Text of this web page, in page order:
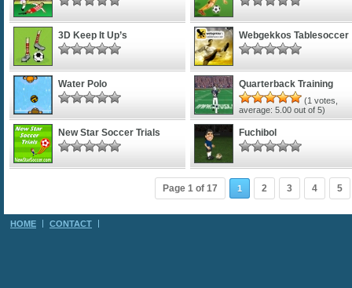
3D Keep It Up’s Webgekkos Tablesoccer
Water Polo Quarterback Training
(1 votes,
average: 5.00 out of 5)
New Star Soccer Trials Fuchibol
Page 1 of 17 1 2 3 4 5
HOME CONTACT